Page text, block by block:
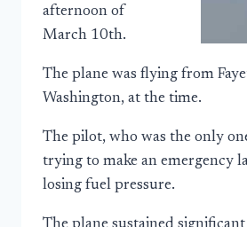
afternoon of
March 10th.
The plane was flying from
Washington, at the time.
The pilot, who was the only
trying to make an emergency
losing fuel pressure.